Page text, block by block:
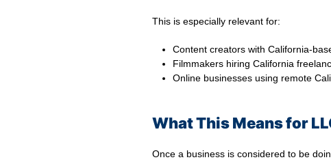
This is especially relevant for:
Content creators with California-
Filmmakers hiring California
Online businesses using remote
What This Means for
Once a business is considered to be